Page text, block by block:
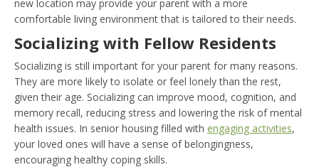
new location may provide your parent with a more
comfortable living environment that is tailored to their needs.
Socializing with Fellow Residents
Socializing is still important for your parent for many reasons.
They are more likely to isolate or feel lonely than the rest,
given their age. Socializing can improve mood, cognition, and
memory recall, reducing stress and lowering the risk of mental
health issues. In senior housing filled with engaging activities,
your loved ones will have a sense of belongingness,
encouraging healthy coping skills.